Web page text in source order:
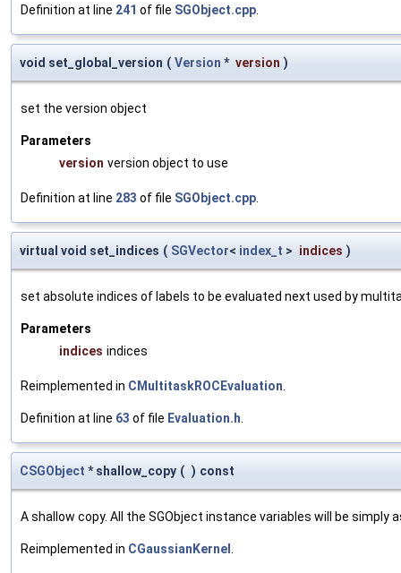
Definition at line 241 of file SGObject.cpp
void set_global_version ( Version * version )
set the version object
Parameters
version version object to use
Definition at line 283 of file SGObject.cpp
virtual void set_indices ( SGVector< index_t > indices )
set absolute indices of labels to be evaluated next used by
Parameters
indices indices
Reimplemented in CMultitaskROCEvaluation
Definition at line 63 of file Evaluation.h
CSGObject * shallow_copy ( ) const
A shallow copy. All the SGObject instance variables will be simply
Reimplemented in CGaussianKernel